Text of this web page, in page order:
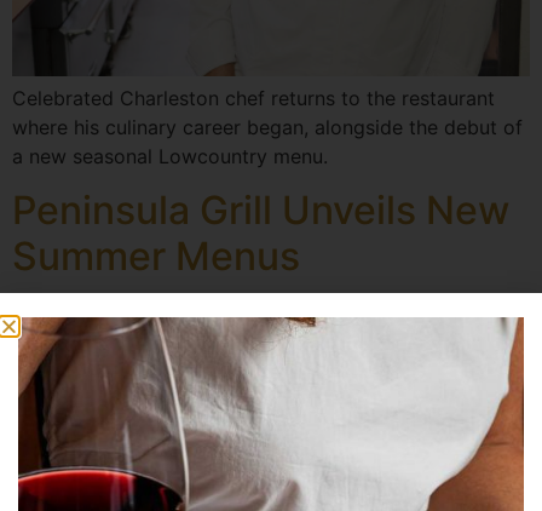
Celebrated Charleston chef returns to the restaurant
where his culinary career began, alongside the debut of
a new seasonal Lowcountry menu.
Peninsula Grill Unveils New
Summer Menus